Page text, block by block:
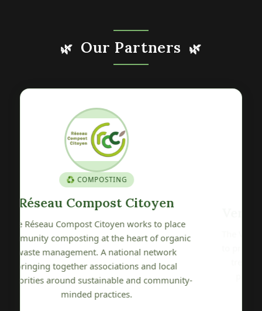
🌿 Our Partners 🌿
🍎 GENETIC HERITAGE
Verger Conservatoire de Pétré
The Verger Conservatoire de Pétré is committed
to preserving, promoting and sharing local fruit
tree genetic heritage. A wonderful initiative
protecting the varietal biodiversity of our
Vendée region.